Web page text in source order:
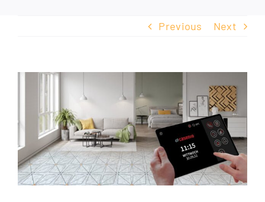
Previous Next
View
Larger
Image